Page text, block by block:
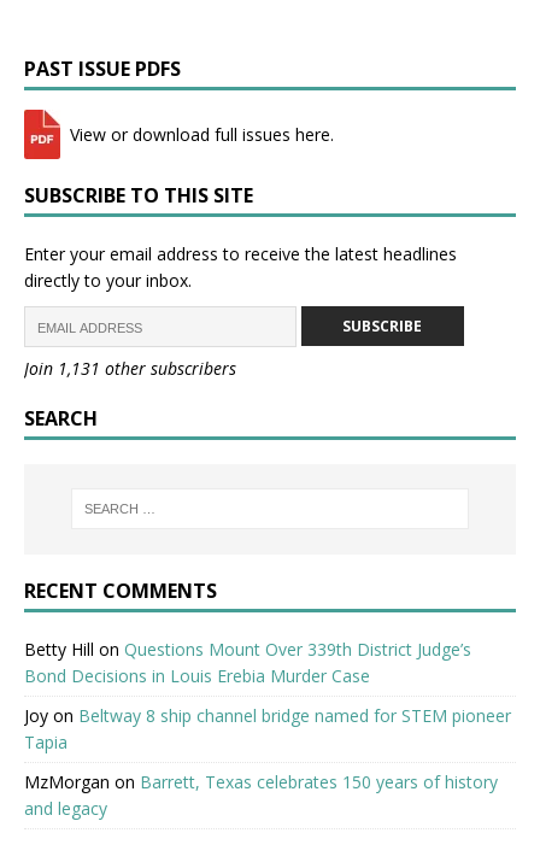
PAST ISSUE PDFS
View or download full issues here.
SUBSCRIBE TO THIS SITE
Enter your email address to receive the latest headlines
directly to your inbox.
SUBSCRIBE
Join 1,131 other subscribers
SEARCH
RECENT COMMENTS
Betty Hill on Questions Mount Over 339th District Judge’s
Bond Decisions in Louis Erebia Murder Case
Joy on Beltway 8 ship channel bridge named for STEM pioneer
Tapia
MzMorgan on Barrett, Texas celebrates 150 years of history
and legacy